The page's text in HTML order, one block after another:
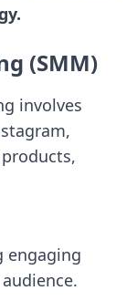
(SMM)
involves
engaging